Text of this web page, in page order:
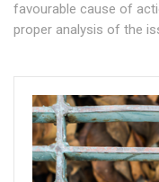
favourable cause of
proper analysis of the